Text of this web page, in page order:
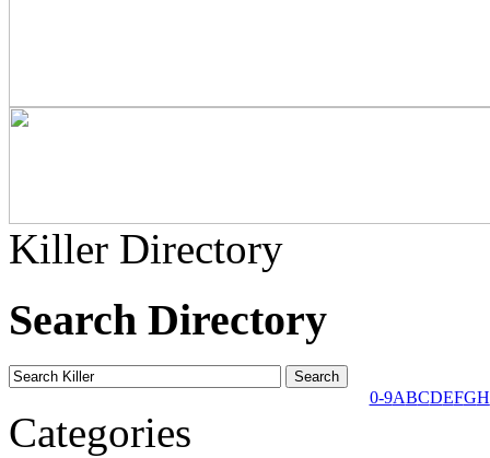
Killer Directory
Search Directory
0-9ABCDEFGH
Categories